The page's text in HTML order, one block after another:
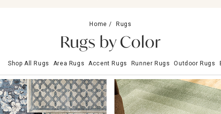
Sale & Clearance
Home Rugs
Rugs by Color
Shop All Rugs Area Rugs Accent Rugs Runner Rugs Outdoor Rugs